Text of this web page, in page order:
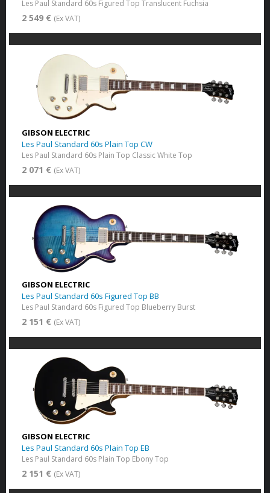
Les Paul Standard 60s Figured Top Translucent Fuchsia
2 549 € (Ex VAT)
GIBSON ELECTRIC
Les Paul Standard 60s Plain Top CW
Les Paul Standard 60s Plain Top Classic White Top
2 071 € (Ex VAT)
GIBSON ELECTRIC
Les Paul Standard 60s Figured Top BB
Les Paul Standard 60s Figured Top Blueberry Burst
2 151 € (Ex VAT)
GIBSON ELECTRIC
Les Paul Standard 60s Plain Top EB
Les Paul Standard 60s Plain Top Ebony Top
2 151 € (Ex VAT)